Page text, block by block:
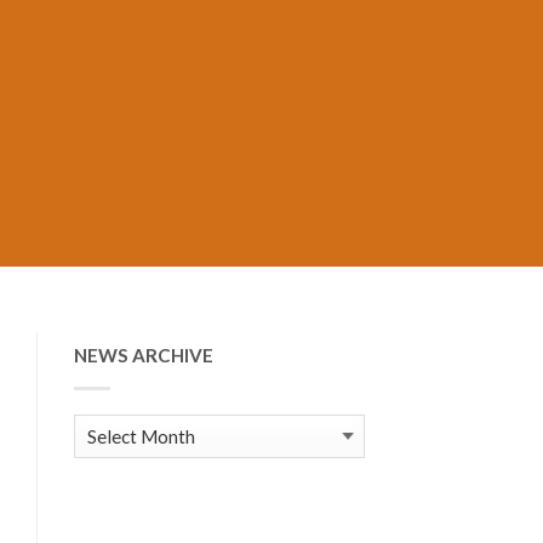
NEWS ARCHIVE
News
Archive